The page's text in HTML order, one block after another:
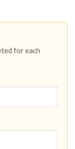
for each